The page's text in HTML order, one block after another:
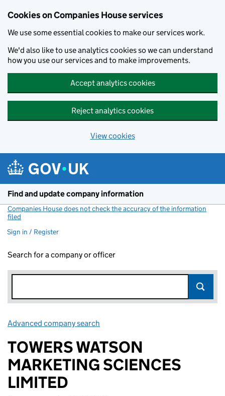
Cookies on Companies House services
We use some essential cookies to make our services work.
We'd also like to use analytics cookies so we can understand
how you use our services and to make improvements.
Accept analytics cookies
Reject analytics cookies
View cookies
Find and update company information
Companies House does not check the accuracy of the information
filed
Sign in / Register
Search for a company or officer
Advanced company search
TOWERS WATSON
MARKETING SCIENCES
LIMITED